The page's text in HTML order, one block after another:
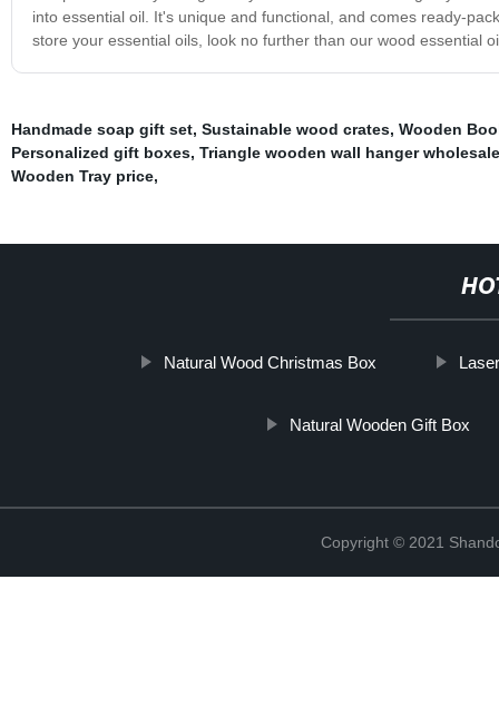
into essential oil. It's unique and functional, and comes ready-
store your essential oils, look no further than our wood essential
Handmade soap gift set, Sustainable wood crates, Wooden
Personalized gift boxes, Triangle wooden wall hanger wholesale
Wooden Tray price,
Natural Wood Christmas Box
Natural Wooden Gift Box
Copyright © 2021